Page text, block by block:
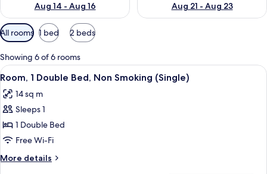
Aug 14 - Aug 16
Aug 21 - Aug 23
Available
filters
for
rooms
All rooms 1 bed 2 beds
Showing 6 of 6 rooms
View
all
photos
for
Room,
1
Double
Bed,
A hotel room with a large bed, a
4
Room, 1 Double Bed, Non Smoking (Single)
14 sq m
Sleeps 1
1 Double Bed
Free Wi-Fi
More details
More